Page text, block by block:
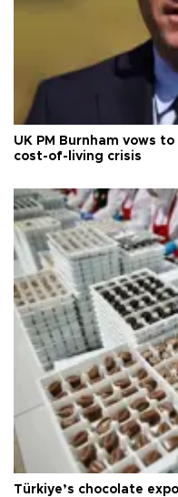
UK PM Burnham vows
cost-of-living crisis
Türkiye’s chocolate